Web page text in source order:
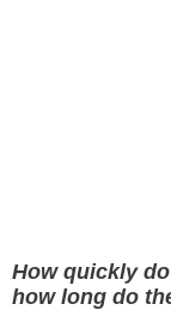
How quickly
how long do